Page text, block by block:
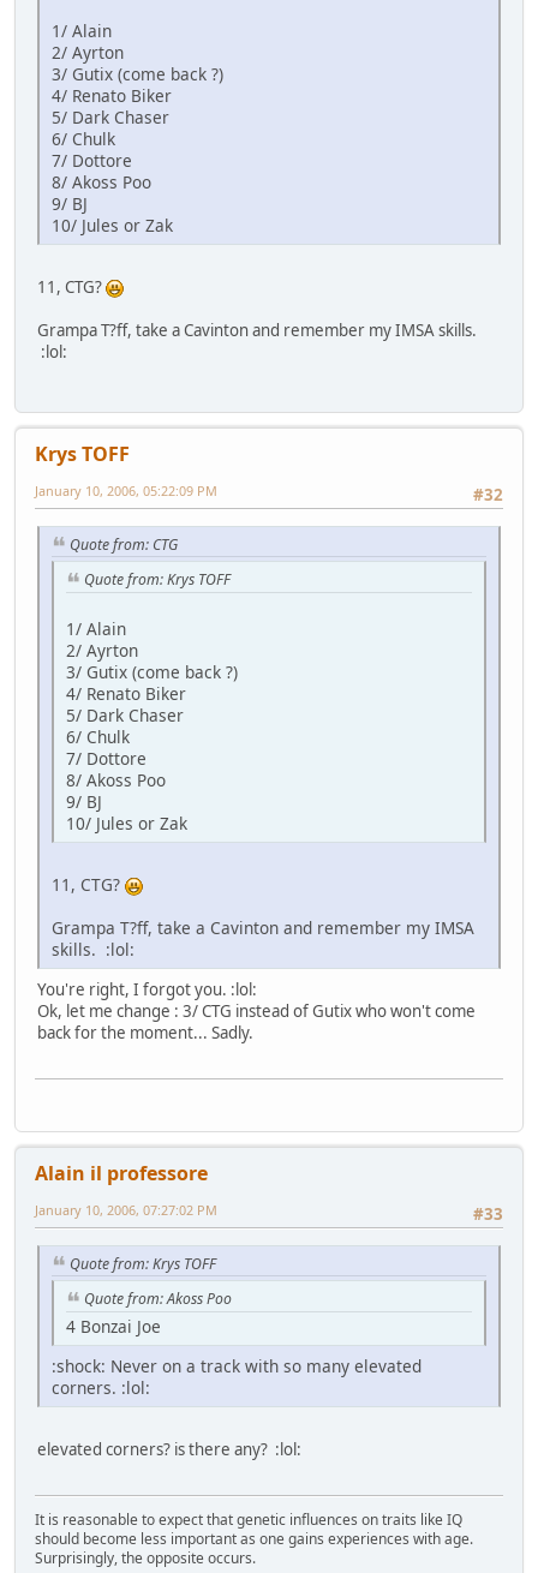
1/ Alain
2/ Ayrton
3/ Gutix (come back ?)
4/ Renato Biker
5/ Dark Chaser
6/ Chulk
7/ Dottore
8/ Akoss Poo
9/ BJ
10/ Jules or Zak
11, CTG?
Grampa T?ff, take a Cavinton and remember my IMSA skills.
:lol:
Krys TOFF
#32
January 10, 2006, 05:22:09 PM
Quote from: CTG
Quote from: Krys TOFF
1/ Alain
2/ Ayrton
3/ Gutix (come back ?)
4/ Renato Biker
5/ Dark Chaser
6/ Chulk
7/ Dottore
8/ Akoss Poo
9/ BJ
10/ Jules or Zak
11, CTG?
Grampa T?ff, take a Cavinton and remember my IMSA
skills. :lol:
You're right, I forgot you. :lol:
Ok, let me change : 3/ CTG instead of Gutix who won't come
back for the moment... Sadly.
Alain il professore
#33
January 10, 2006, 07:27:02 PM
Quote from: Krys TOFF
Quote from: Akoss Poo
4 Bonzai Joe
:shock: Never on a track with so many elevated
corners. :lol:
elevated corners? is there any? :lol:
It is reasonable to expect that genetic influences on traits like IQ
should become less important as one gains experiences with age.
Surprisingly, the opposite occurs.